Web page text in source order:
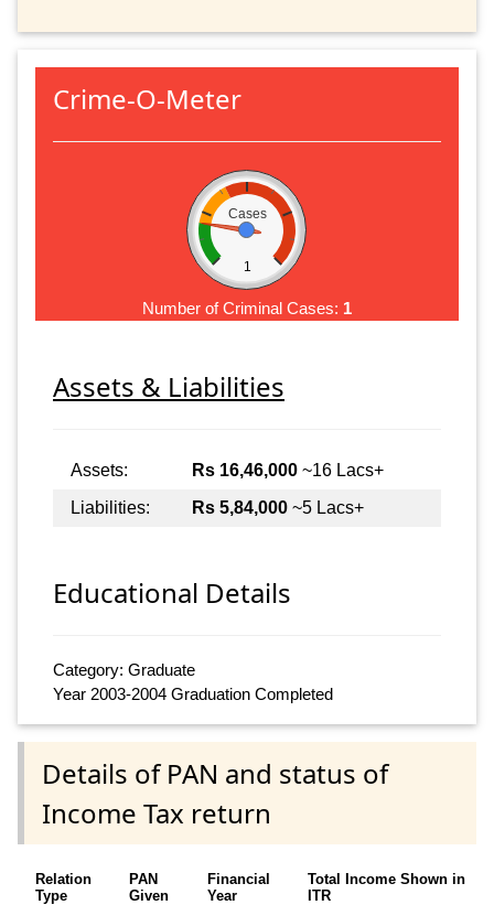
Crime-O-Meter
Cases
1
Number of Criminal Cases: 1
Assets & Liabilities
Assets: Rs 16,46,000 ~16 Lacs+
Liabilities:
Rs 5,84,000 ~5 Lacs+
Educational Details
Category: Graduate
Year 2003-2004 Graduation Completed
Details of PAN and status of
Income Tax return
Relation
Type
PAN
Given
Financial
Year
Total Income Shown in
ITR